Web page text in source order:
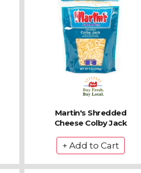
Martin's Shredded
Cheese Colby Jack